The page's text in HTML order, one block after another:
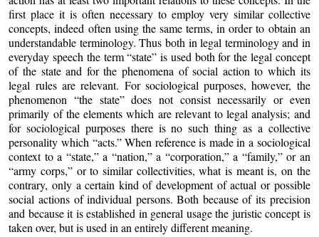
first place it is often necessary to employ very similar collective
concepts, indeed often using the same terms, in order to obtain an
understandable terminology. Thus both in legal terminology and in
everyday speech the term “state” is used both for the legal concept
of the state and for the phenomena of social action to which its
legal rules are relevant. For sociological purposes, however, the
phenomenon “the state” does not consist necessarily or even
primarily of the elements which are relevant to legal analysis; and
for sociological purposes there is no such thing as a collective
personality which “acts.” When reference is made in a sociological
context to a “state,” a “nation,” a “corporation,” a “family,” or an
“army corps,” or to similar collectivities, what is meant is, on the
contrary, only a certain kind of development of actual or possible
social actions of individual persons. Both because of its precision
and because it is established in general usage the juristic concept is
taken over, but is used in an entirely different meaning.